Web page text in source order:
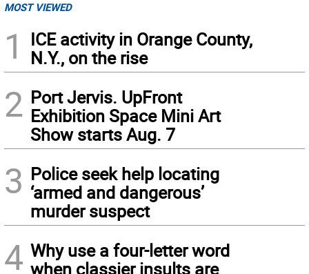
MOST VIEWED
1
ICE activity in Orange County,
N.Y., on the rise
2 Port Jervis. UpFront
Exhibition Space Mini Art
Show starts Aug. 7
3 Police seek help locating
‘armed and dangerous’
murder suspect
4 Why use a four-letter word
when classier insults are